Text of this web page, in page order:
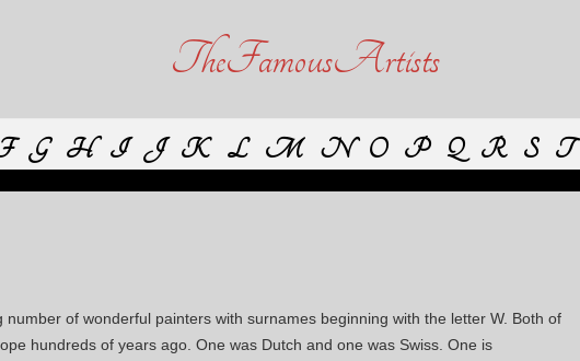
TheFamousArtists
G H I J K L M N O P Q R S T
number of wonderful painters with surnames beginning with the letter W. Both of
hundreds of years ago. One was Dutch and one was Swiss. One is